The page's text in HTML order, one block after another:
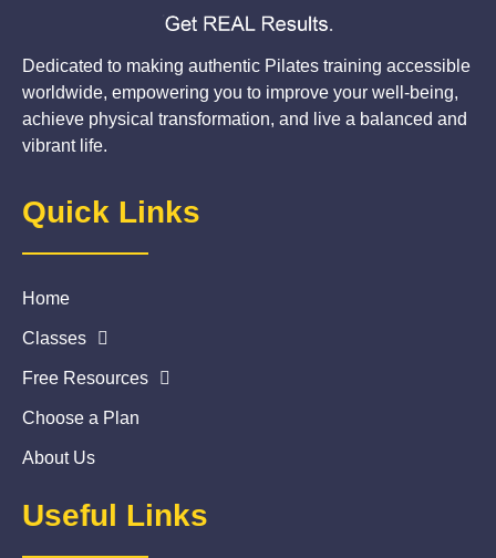
Dedicated to making authentic Pilates training accessible
worldwide, empowering you to improve your well-being,
achieve physical transformation, and live a balanced and
vibrant life.
Quick Links
Home
Classes
Free Resources
Choose a Plan
About Us
Useful Links